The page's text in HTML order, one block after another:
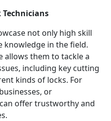
Technicians
not only high skill
knowledge in the field.
allows them to tackle a
including key cutting
kinds of locks. For
or
offer trustworthy and